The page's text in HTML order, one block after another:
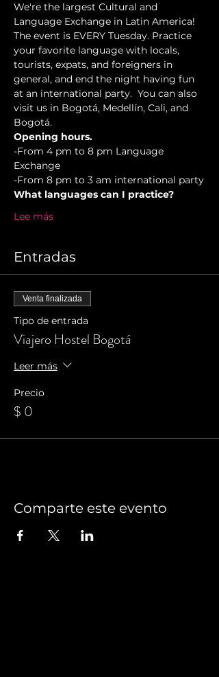
We're the largest Cultural and
Language Exchange in Latin America!
The event is EVERY Tuesday. Practice
your favorite language with locals,
tourists, expats, and foreigners in
general, and end the night having fun
at an international party.  You can also
visit us in Bogotá, Medellín, Cali, and
Bogotá.
Opening hours.
-From 4 pm to 8 pm Language
Exchange
-From 8 pm to 3 am international party
What languages can I practice?
Lee más
Entradas
Venta finalizada
Tipo de entrada
Viajero Hostel Bogotá
Leer más
Precio
$ 0
Comparte este evento